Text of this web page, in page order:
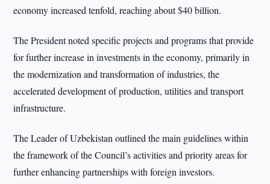
economy increased tenfold, reaching about $40 billion.
The President noted specific projects and programs that provide
for further increase in investments in the economy, primarily in
the modernization and transformation of industries, the
accelerated development of production, utilities and transport
infrastructure.
The Leader of Uzbekistan outlined the main guidelines within
the framework of the Council’s activities and priority areas for
further enhancing partnerships with foreign investors.